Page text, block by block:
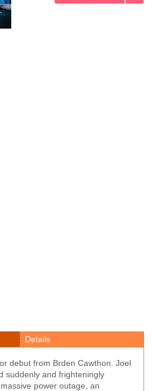
Details
debut from Brden Cawthon. Joel
suddenly and frighteningly
power outage, an